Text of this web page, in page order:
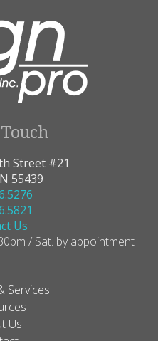
Street #21
55439
Us
/ Sat. by appointment
Services
Us